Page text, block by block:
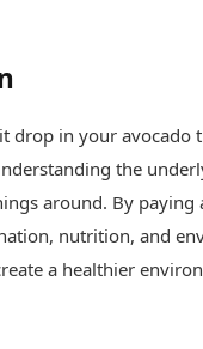
drop in your avocado
the
around. By paying
nutrition, and
a healthier